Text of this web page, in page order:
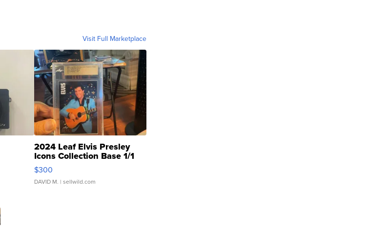
Visit Full Marketplace
2024 Leaf Elvis Presley
Icons Collection Base 1/1
SSP Clear ...
$300
DAVID M. | sellwild.com